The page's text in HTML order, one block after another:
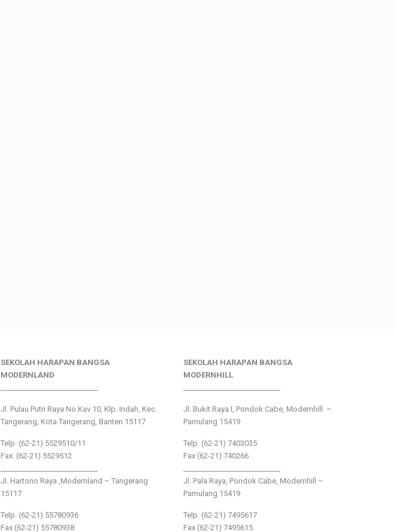
SEKOLAH HARAPAN BANGSA
MODERNLAND
Jl. Pulau Putri Raya No.Kav 10, Klp. Indah, Kec.
Tangerang, Kota Tangerang, Banten 15117
Telp: (62-21) 5529510/11
Fax: (62-21) 5529512
Jl. Hartono Raya ,Modernland – Tangerang
15117
Telp. (62-21) 55780936
Fax (62-21) 55780938
SEKOLAH HARAPAN BANGSA
MODERNHILL
Jl. Bukit Raya I, Pondok Cabe, Modernhill –
Pamulang 15419
Telp. (62-21) 7403035
Fax (62-21) 740266
Jl. Pala Raya, Pondok Cabe, Modernhill –
Pamulang 15419
Telp. (62-21) 7495617
Fax (62-21) 7495615